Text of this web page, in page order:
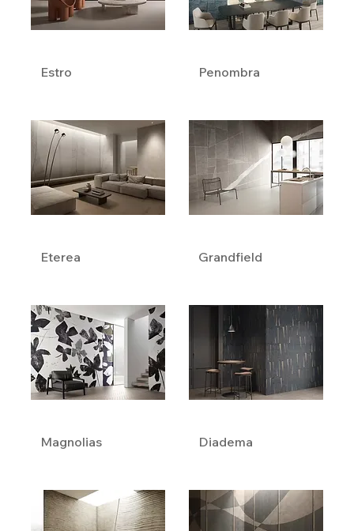
Estro Penombra
Eterea Grandfield
Magnolias Diadema